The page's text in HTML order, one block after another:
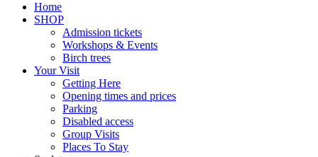
Home
SHOP
Admission tickets
Workshops & Events
Birch trees
Your Visit
Getting Here
Opening times and prices
Parking
Disabled access
Group Visits
Places To Stay